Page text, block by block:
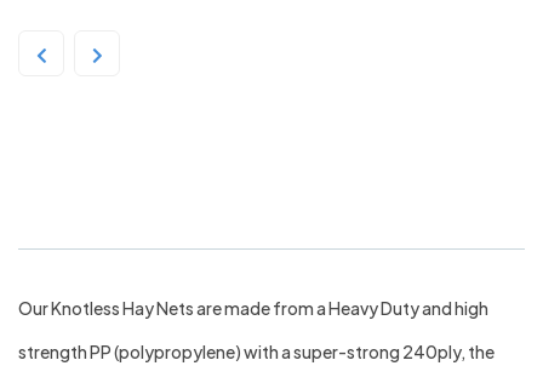
Our Knotless Hay Nets are made from a Heavy Duty and high
strength PP (polypropylene) with a super-strong 240ply, the